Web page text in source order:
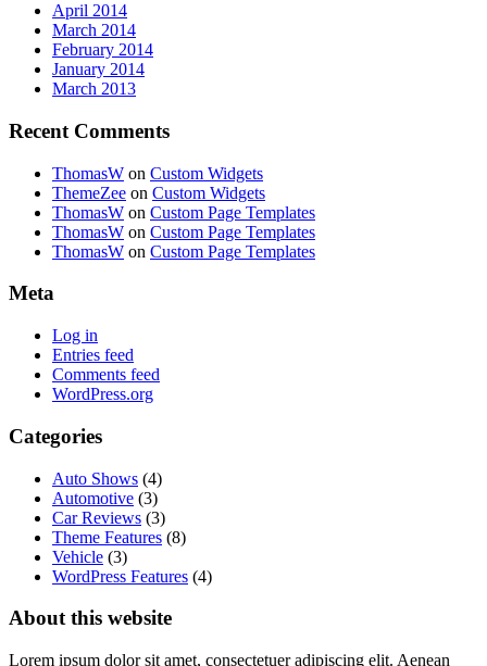
April 2014
March 2014
February 2014
January 2014
March 2013
Recent Comments
ThomasW on Custom Widgets
ThemeZee on Custom Widgets
ThomasW on Custom Page Templates
ThomasW on Custom Page Templates
ThomasW on Custom Page Templates
Meta
Log in
Entries feed
Comments feed
WordPress.org
Categories
Auto Shows (4)
Automotive (3)
Car Reviews (3)
Theme Features (8)
Vehicle (3)
WordPress Features (4)
About this website
Lorem ipsum dolor sit amet, consectetuer adipiscing elit. Aenean